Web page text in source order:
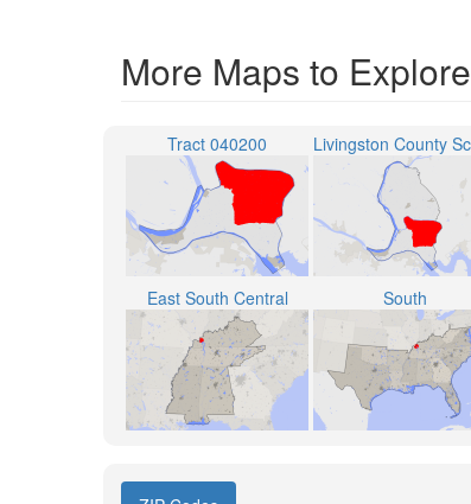
More Maps to Explore
Tract 040200
East South Central South